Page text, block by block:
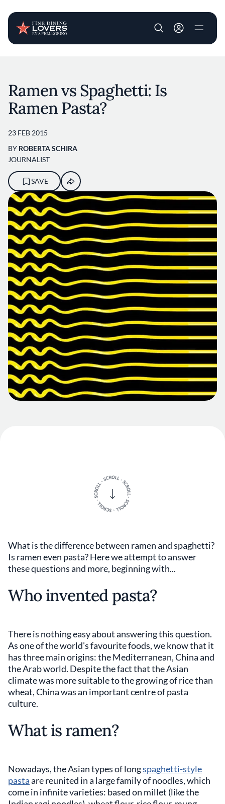
User account
Ramen vs Spaghetti: Is
Ramen Pasta?
23 FEB 2015
BY ROBERTA SCHIRA
JOURNALIST
SAVE
What is the difference between ramen and spaghetti?
Is ramen even pasta? Here we attempt to answer
these questions and more, beginning with...
Who invented pasta?
There is nothing easy about answering this question.
As one of the world's favourite foods, we know that it
has three main origins: the Mediterranean, China and
the Arab world. Despite the fact that the Asian
climate was more suitable to the growing of rice than
wheat, China was an important centre of pasta
culture.
What is ramen?
Nowadays, the Asian types of longspaghetti-style
pastaare reunited in a large family of noodles, which
come in infinite varieties: based on millet (like the